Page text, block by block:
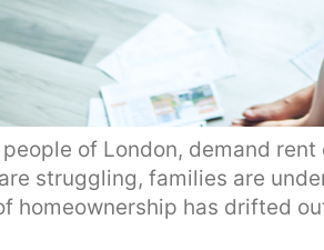
of London, demand
struggling, families are
homeownership has drifted